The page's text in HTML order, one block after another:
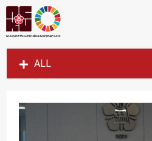
ALL
SDG1
SDG3